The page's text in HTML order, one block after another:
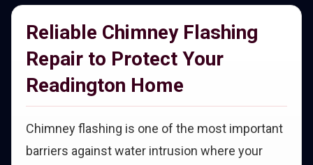
Reliable Chimney Flashing
Repair to Protect Your
Readington Home
Chimney flashing is one of the most important
barriers against water intrusion where your